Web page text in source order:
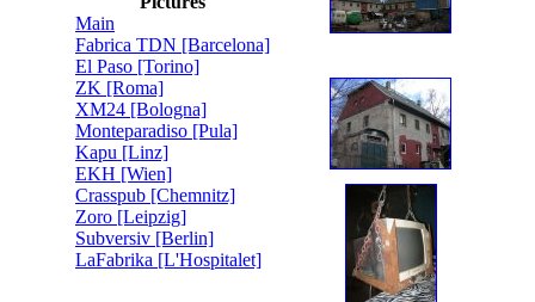
Main
Fabrica TDN [Barcelona]
El Paso [Torino]
ZK [Roma]
XM24 [Bologna]
Monteparadiso [Pula]
Kapu [Linz]
EKH [Wien]
Crasspub [Chemnitz]
Zoro [Leipzig]
Subversiv [Berlin]
LaFabrika [L'Hospitalet]